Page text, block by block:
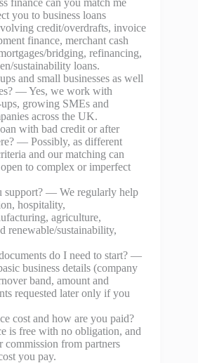
finance can you match me
you to business loans
credit/overdrafts, invoice
finance, merchant cash
bridging, refinancing,
sustainability loans.
and small businesses as well
— Yes, we work with
growing SMEs and
across the UK.
with bad credit or after
— Possibly, as different
and our matching can
to complex or imperfect
support? — We regularly help
hospitality,
agriculture,
renewable/sustainability,
do I need to start? —
business details (company
band, amount and
requested later only if you
cost and how are you paid?
is free with no obligation, and
commission from partners
you pay.